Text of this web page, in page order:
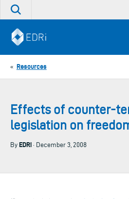
Skip
Search
site
« Resources
Effects of counter-
legislation on
By EDRi · December 3, 2008